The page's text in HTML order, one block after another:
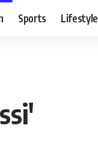
Sports Lifestyle